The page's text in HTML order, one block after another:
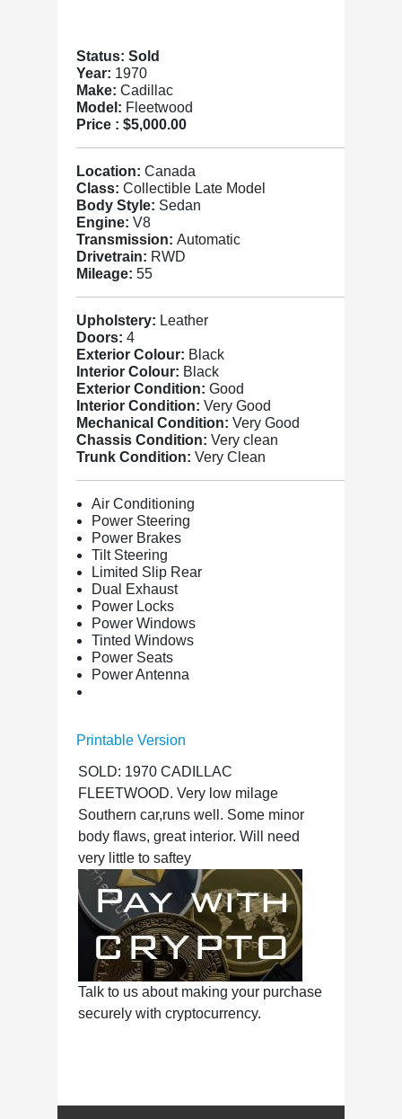
Status: Sold
Year: 1970
Make: Cadillac
Model: Fleetwood
Price : $5,000.00
Location: Canada
Class: Collectible Late Model
Body Style: Sedan
Engine: V8
Transmission: Automatic
Drivetrain: RWD
Mileage: 55
Upholstery: Leather
Doors: 4
Exterior Colour: Black
Interior Colour: Black
Exterior Condition: Good
Interior Condition: Very Good
Mechanical Condition: Very Good
Chassis Condition: Very clean
Trunk Condition: Very Clean
Air Conditioning
Power Steering
Power Brakes
Tilt Steering
Limited Slip Rear
Dual Exhaust
Power Locks
Power Windows
Tinted Windows
Power Seats
Power Antenna
Printable Version
SOLD: 1970 CADILLAC
FLEETWOOD. Very low milage
Southern car,runs well. Some minor
body flaws, great interior. Will need
very little to saftey
Talk to us about making your purchase
securely with cryptocurrency.